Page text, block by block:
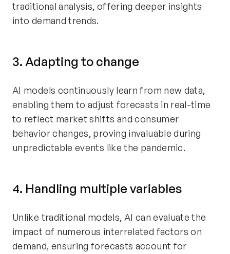
traditional analysis, offering deeper insights
into demand trends.
3. Adapting to change
AI models continuously learn from new data,
enabling them to adjust forecasts in real-time
to reflect market shifts and consumer
behavior changes, proving invaluable during
unpredictable events like the pandemic.
4. Handling multiple variables
Unlike traditional models, AI can evaluate the
impact of numerous interrelated factors on
demand, ensuring forecasts account for